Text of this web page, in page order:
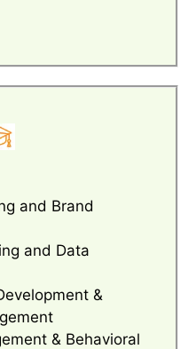
and Brand
and Data
&
& Behavioral